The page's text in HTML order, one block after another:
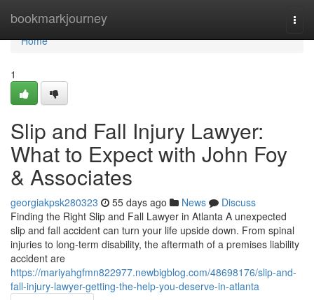
bookmarkjourney
Home
Home
1
Slip and Fall Injury Lawyer:
What to Expect with John Foy
& Associates
georgiakpsk280323 55 days ago News
Discuss
Finding the Right Slip and Fall Lawyer in Atlanta A unexpected
slip and fall accident can turn your life upside down. From spinal
injuries to long-term disability, the aftermath of a premises liability
accident are
https://mariyahgfmn822977.newbigblog.com/48698176/slip-and-
fall-injury-lawyer-getting-the-help-you-deserve-in-atlanta